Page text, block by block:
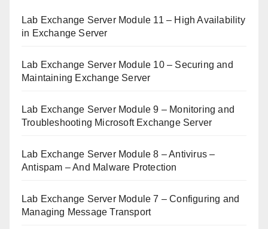
Lab Exchange Server Module 11 – High Availability
in Exchange Server
Lab Exchange Server Module 10 – Securing and
Maintaining Exchange Server
Lab Exchange Server Module 9 – Monitoring and
Troubleshooting Microsoft Exchange Server
Lab Exchange Server Module 8 – Antivirus –
Antispam – And Malware Protection
Lab Exchange Server Module 7 – Configuring and
Managing Message Transport